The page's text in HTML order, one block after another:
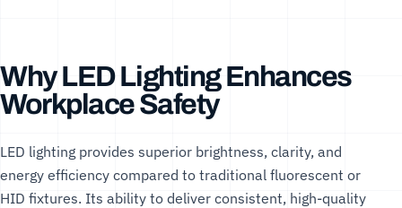
Why LED Lighting Enhances
Workplace Safety
LED lighting provides superior brightness, clarity, and
energy efficiency compared to traditional fluorescent or
HID fixtures. Its ability to deliver consistent, high-quality